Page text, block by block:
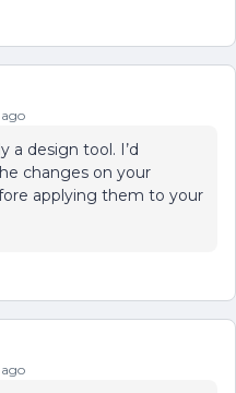
a design tool. I’d
changes on your
applying them to your